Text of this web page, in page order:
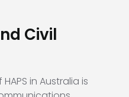
Civil
in Australia is